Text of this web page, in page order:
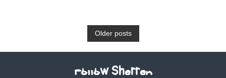
Older posts
Follow Sharran